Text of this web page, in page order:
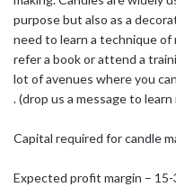
purpose but also as a
need to learn a technique of
refer a book or attend a
lot of avenues where you
. (drop us a message to learn
Capital required for candle
Expected profit margin – 15-